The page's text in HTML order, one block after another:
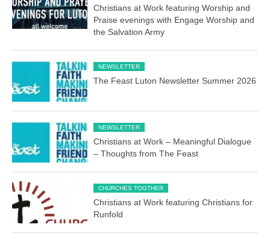
Christians at Work featuring Worship and
Praise evenings with Engage Worship and
the Salvation Army
NEWSLETTER
The Feast Luton Newsletter Summer 2026
NEWSLETTER
Christians at Work – Meaningful Dialogue
– Thoughts from The Feast
CHURCHES TOGTHER
Christians at Work featuring Christians for
Runfold